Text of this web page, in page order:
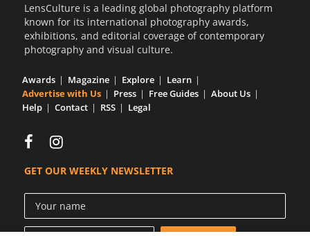
LensCulture is a leading global photography platform
known for its international photography awards,
exhibitions, and editorial coverage of contemporary
photography and visual culture.
Awards Magazine Explore
Learn
Advertise with Us
Press Free Guides
About Us
Help
Contact RSS Legal
GET OUR WEEKLY NEWSLETTER